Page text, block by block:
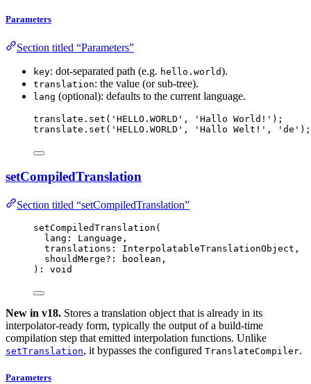
Parameters
Section titled “Parameters”
key: dot-separated path (e.g. hello.world).
translation: the value (or sub-tree).
lang (optional): defaults to the current language.
translate . set ( ' HELLO.WORLD ' , ' Hallo World! ' );
translate . set ( ' HELLO.WORLD ' , ' Hallo Welt! ' , ' de ' );
setCompiledTranslation
Section titled “setCompiledTranslation”
setCompiledTranslation (
lang: Language,
translations: InterpolatableTranslationObject,
shouldMerge?:
boolean,
): void
New in v18. Stores a translation object that is already in its
interpolator-ready form, typically the output of a build-time
compilation step that emitted interpolation functions. Unlike
setTranslation, it bypasses the configured TranslateCompiler.
Parameters